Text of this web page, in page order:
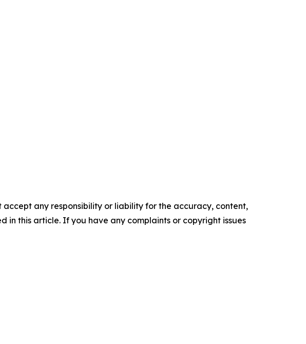
any responsibility or liability for the accuracy, content,
in this article. If you have any complaints or copyright issues